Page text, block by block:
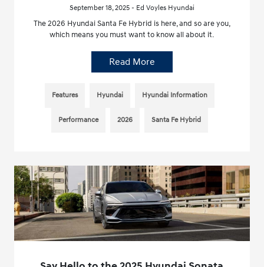
September 18, 2025 - Ed Voyles Hyundai
The 2026 Hyundai Santa Fe Hybrid is here, and so are you,
which means you must want to know all about it.
Read More
Features Hyundai Hyundai Information
Performance 2026 Santa Fe Hybrid